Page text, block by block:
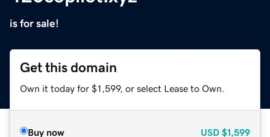
is for sale!
Get this domain
Own it today for $1,599, or select Lease to Own.
Buy now USD $1,599